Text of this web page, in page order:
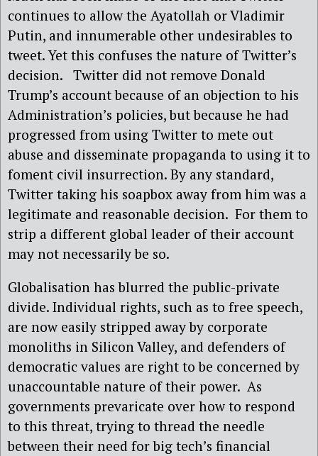
continues to allow the Ayatollah or Vladimir
Putin, and innumerable other undesirables to
tweet. Yet this confuses the nature of Twitter’s
decision. Twitter did not remove Donald
Trump’s account because of an objection to his
Administration’s policies, but because he had
progressed from using Twitter to mete out
abuse and disseminate propaganda to using it to
foment civil insurrection. By any standard,
Twitter taking his soapbox away from him was a
legitimate and reasonable decision. For them to
strip a different global leader of their account
may not necessarily be so.
Globalisation has blurred the public-private
divide. Individual rights, such as to free speech,
are now easily stripped away by corporate
monoliths in Silicon Valley, and defenders of
democratic values are right to be concerned by
unaccountable nature of their power. As
governments prevaricate over how to respond
to this threat, trying to thread the needle
between their need for big tech’s financial